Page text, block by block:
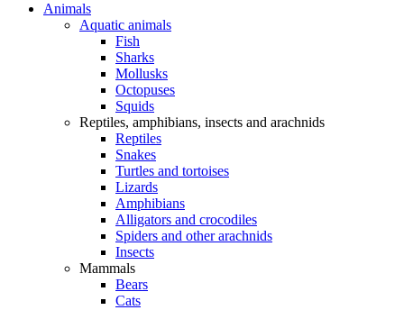
Animals
Aquatic animals
Fish
Sharks
Mollusks
Octopuses
Squids
Reptiles, amphibians, insects and arachnids
Reptiles
Snakes
Turtles and tortoises
Lizards
Amphibians
Alligators and crocodiles
Spiders and other arachnids
Insects
Mammals
Bears
Cats